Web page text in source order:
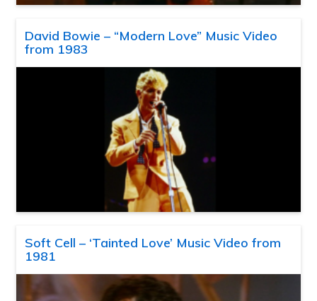
David Bowie – “Modern Love” Music Video
from 1983
Soft Cell – ‘Tainted Love’ Music Video from
1981